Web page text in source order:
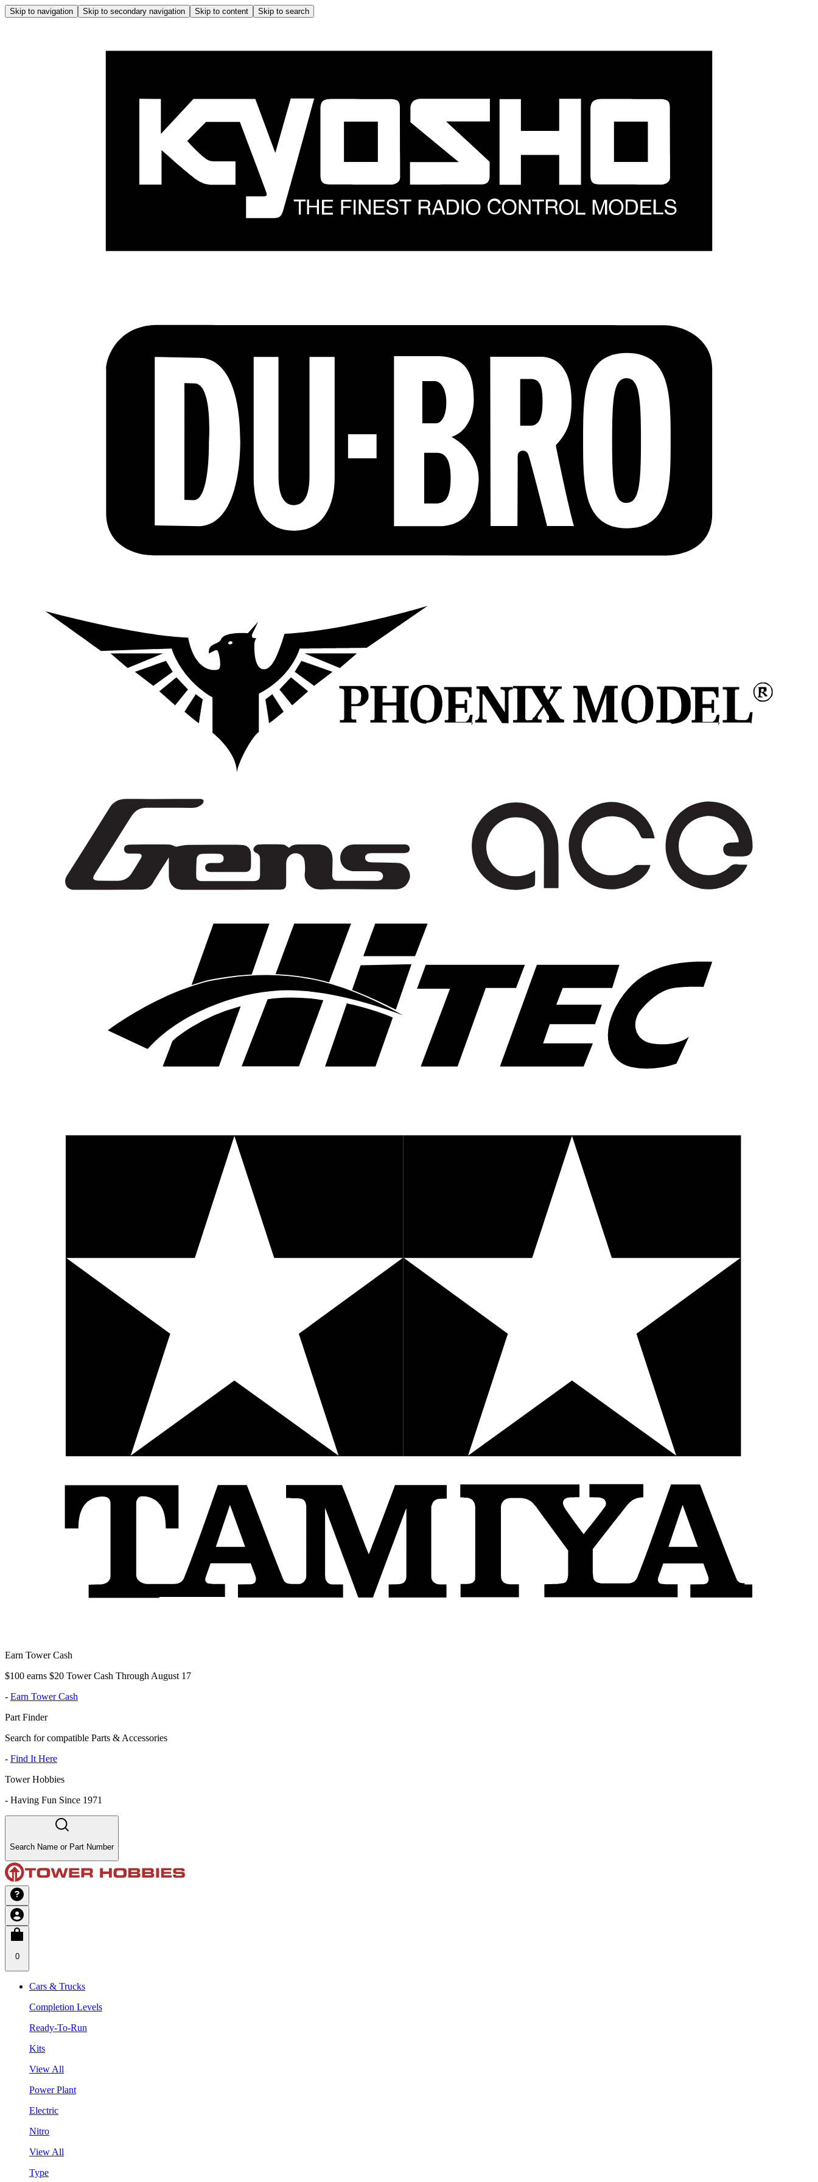
Skip to navigation Skip to secondary navigation Skip to content Skip to search
Earn Tower Cash
$100 earns $20 Tower Cash Through August 17
- Earn Tower Cash
Part Finder
Search for compatible Parts & Accessories
- Find It Here
Tower Hobbies
- Having Fun Since 1971
Search Name or Part Number
0
Cars & Trucks
Completion Levels
Ready-To-Run
Kits
View All
Power Plant
Electric
Nitro
View All
Type